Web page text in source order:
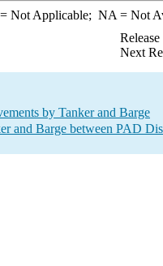
Not Applicable; NA = Not
Next
by Tanker and Barge
and Barge between PAD